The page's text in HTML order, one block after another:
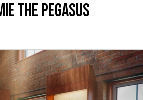
the Pegasus